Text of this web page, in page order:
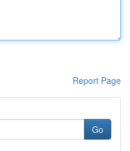
Report Page
Go